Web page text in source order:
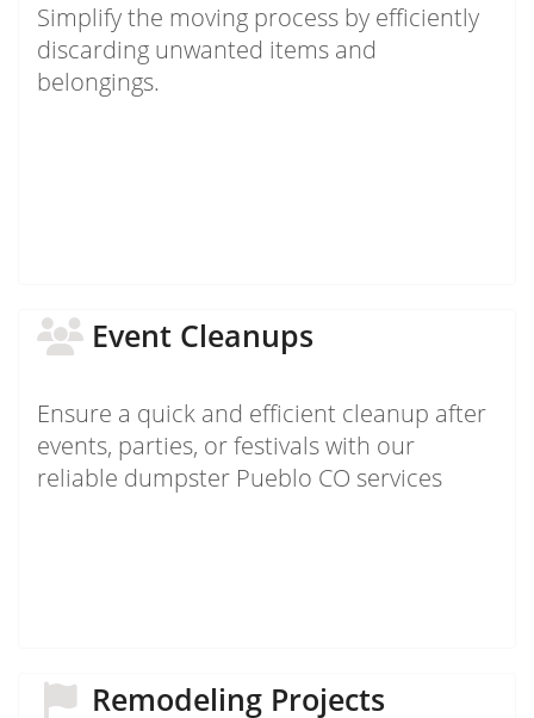
Simplify the moving process by efficiently
discarding unwanted items and
belongings.
Event Cleanups
Ensure a quick and efficient cleanup after
events, parties, or festivals with our
reliable dumpster Pueblo CO services
Remodeling Projects